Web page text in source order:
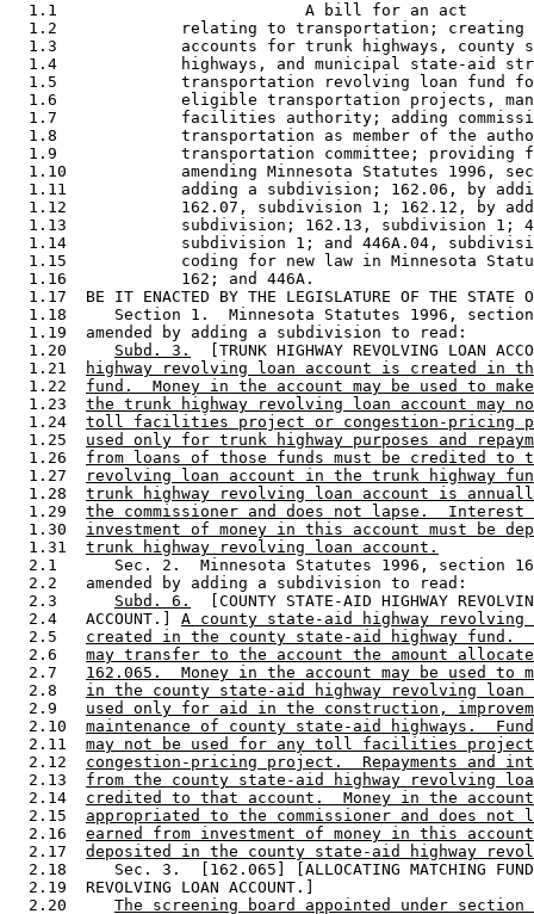
  1.1                          A bill for an act
1.2             relating to transportation;
1.3             accounts for trunk highways, county
1.4             highways, and municipal state-aid
1.5             transportation revolving loan fund
1.6             eligible transportation projects,
1.7             facilities authority; adding
1.8             transportation as member of the
1.9             transportation committee; providing
1.10            amending Minnesota Statutes 1996,
1.11            adding a subdivision; 162.06, by
1.12            162.07, subdivision 1; 162.12, by
1.13            subdivision; 162.13, subdivision 1;
1.14            subdivision 1; and 446A.04,
1.15            coding for new law in Minnesota
  1.16            162; and 446A.
1.17  BE IT ENACTED BY THE LEGISLATURE OF THE STATE
1.18     Section 1.  Minnesota Statutes 1996,
  1.19  amended by adding a subdivision to read:
  1.20
Subd. 3.
[TRUNK HIGHWAY REVOLVING LOAN
  1.21
highway revolving loan account is created in
  1.22
fund.  Money in the account may be used to
  1.23
the trunk highway revolving loan account may
  1.24
toll facilities project or congestion-pricing
  1.25
used only for trunk highway purposes and
  1.26
from loans of those funds must be credited to
  1.27
revolving loan account in the trunk highway
  1.28
trunk highway revolving loan account is
  1.29
the commissioner and does not lapse.  Interest
  1.30
investment of money in this account must be
  1.31
trunk highway revolving loan account.
2.1      Sec. 2.  Minnesota Statutes 1996, section
  2.2   amended by adding a subdivision to read:
  2.3
Subd. 6.
[COUNTY STATE-AID HIGHWAY
  2.4   ACCOUNT.]
A county state-aid highway
  2.5
created in the county state-aid highway fund.
  2.6
may transfer to the account the amount
  2.7
162.065.  Money in the account may be used to
  2.8
in the county state-aid highway revolving loan
  2.9
used only for aid in the construction,
  2.10
maintenance of county state-aid highways.
  2.11
may not be used for any toll facilities
  2.12
congestion-pricing project.  Repayments and
  2.13
from the county state-aid highway revolving
  2.14
credited to that account.  Money in the
  2.15
appropriated to the commissioner and does
  2.16
earned from investment of money in this
  2.17
deposited in the county state-aid highway
2.18     Sec. 3.  [162.065] [ALLOCATING MATCHING
  2.19  REVOLVING LOAN ACCOUNT.]
  2.20
The screening board appointed under section